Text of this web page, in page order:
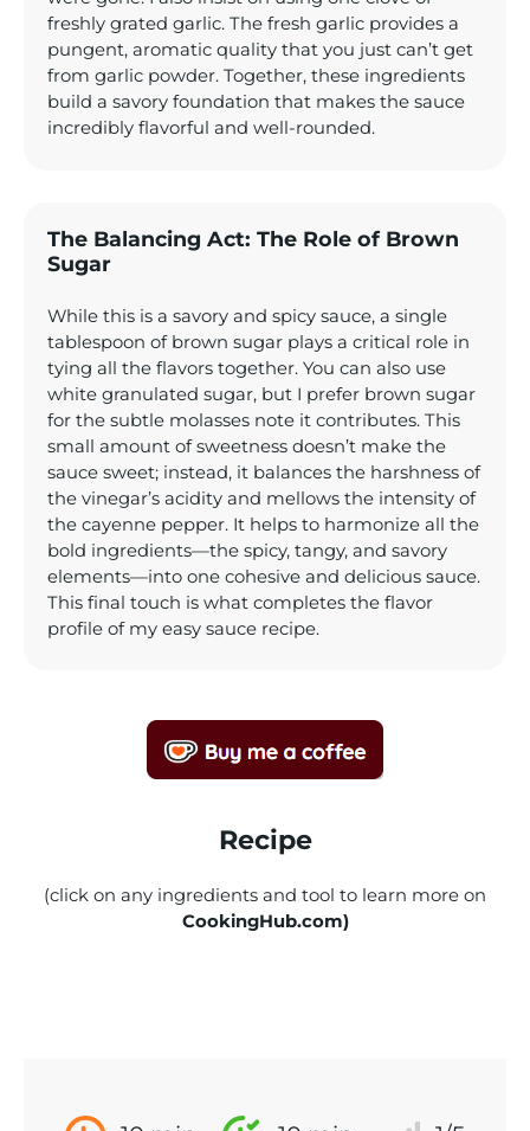
freshly grated garlic. The fresh garlic provides a
pungent, aromatic quality that you just can’t get
from garlic powder. Together, these ingredients
build a savory foundation that makes the sauce
incredibly flavorful and well-rounded.
The Balancing Act: The Role of Brown
Sugar
While this is a savory and spicy sauce, a single
tablespoon of brown sugar plays a critical role in
tying all the flavors together. You can also use
white granulated sugar, but I prefer brown sugar
for the subtle molasses note it contributes. This
small amount of sweetness doesn’t make the
sauce sweet; instead, it balances the harshness of
the vinegar’s acidity and mellows the intensity of
the cayenne pepper. It helps to harmonize all the
bold ingredients—the spicy, tangy, and savory
elements—into one cohesive and delicious sauce.
This final touch is what completes the flavor
profile of my easy sauce recipe.
Recipe
(click on any ingredients and tool to learn more on
CookingHub.com)